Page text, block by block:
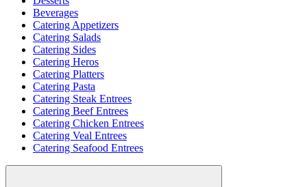
Beverages
Catering Appetizers
Catering Salads
Catering Sides
Catering Heros
Catering Platters
Catering Pasta
Catering Steak Entrees
Catering Beef Entrees
Catering Chicken Entrees
Catering Veal Entrees
Catering Seafood Entrees